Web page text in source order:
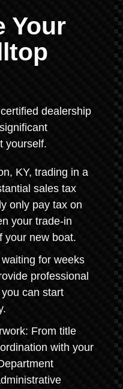
Your
dealership
yourself.
KY, trading in a
sales tax
only pay tax on
your trade-in
your new boat.
for weeks
professional
can start
From title
with your